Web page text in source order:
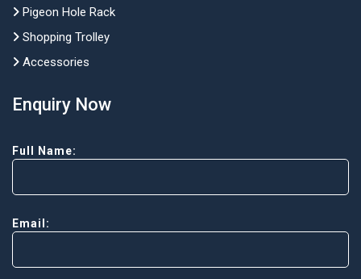
Pigeon Hole Rack
Shopping Trolley
Accessories
Enquiry Now
Full Name:
Email: